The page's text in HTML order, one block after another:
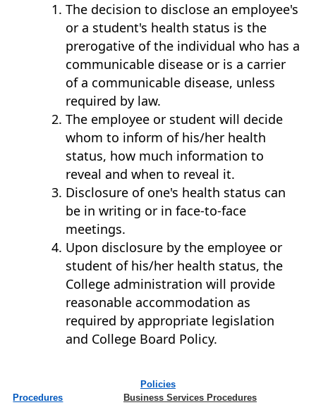
The decision to disclose an employee's
or a student's health status is the
prerogative of the individual who has a
communicable disease or is a carrier
of a communicable disease, unless
required by law.
The employee or student will decide
whom to inform of his/her health
status, how much information to
reveal and when to reveal it.
Disclosure of one's health status can
be in writing or in face-to-face
meetings.
Upon disclosure by the employee or
student of his/her health status, the
College administration will provide
reasonable accommodation as
required by appropriate legislation
and College Board Policy.
Policies
Procedures
Business Services Procedures